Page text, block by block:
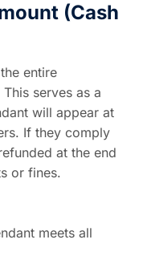
(Cash
entire
serves as a
will appear at
If they comply
at the end
or fines.
meets all